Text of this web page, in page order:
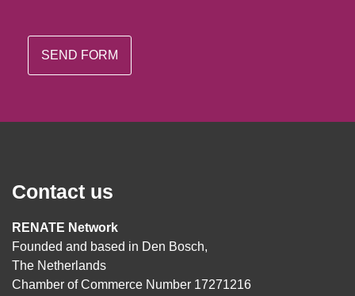
Contact us
RENATE Network
Founded and based in Den Bosch,
The Netherlands
Chamber of Commerce Number 17271216